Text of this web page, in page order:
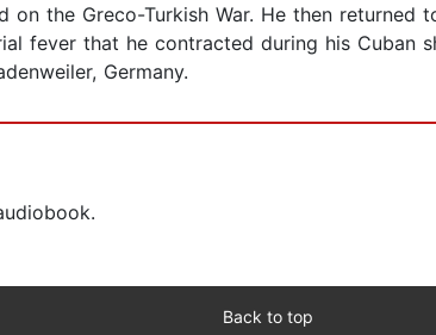
the Greco-Turkish War. He then returned
fever that he contracted during his Cuban
Germany.
Back to top